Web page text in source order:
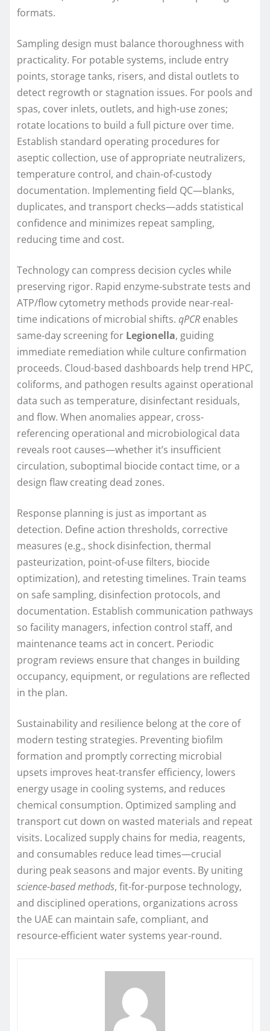
formats.
Sampling design must balance thoroughness with
practicality. For potable systems, include entry
points, storage tanks, risers, and distal outlets to
detect regrowth or stagnation issues. For pools and
spas, cover inlets, outlets, and high-use zones;
rotate locations to build a full picture over time.
Establish standard operating procedures for
aseptic collection, use of appropriate neutralizers,
temperature control, and chain-of-custody
documentation. Implementing field QC—blanks,
duplicates, and transport checks—adds statistical
confidence and minimizes repeat sampling,
reducing time and cost.
Technology can compress decision cycles while
preserving rigor. Rapid enzyme-substrate tests and
ATP/flow cytometry methods provide near-real-
time indications of microbial shifts. qPCR enables
same-day screening for Legionella, guiding
immediate remediation while culture confirmation
proceeds. Cloud-based dashboards help trend HPC,
coliforms, and pathogen results against operational
data such as temperature, disinfectant residuals,
and flow. When anomalies appear, cross-
referencing operational and microbiological data
reveals root causes—whether it’s insufficient
circulation, suboptimal biocide contact time, or a
design flaw creating dead zones.
Response planning is just as important as
detection. Define action thresholds, corrective
measures (e.g., shock disinfection, thermal
pasteurization, point-of-use filters, biocide
optimization), and retesting timelines. Train teams
on safe sampling, disinfection protocols, and
documentation. Establish communication pathways
so facility managers, infection control staff, and
maintenance teams act in concert. Periodic
program reviews ensure that changes in building
occupancy, equipment, or regulations are reflected
in the plan.
Sustainability and resilience belong at the core of
modern testing strategies. Preventing biofilm
formation and promptly correcting microbial
upsets improves heat-transfer efficiency, lowers
energy usage in cooling systems, and reduces
chemical consumption. Optimized sampling and
transport cut down on wasted materials and repeat
visits. Localized supply chains for media, reagents,
and consumables reduce lead times—crucial
during peak seasons and major events. By uniting
science-based methods, fit-for-purpose technology,
and disciplined operations, organizations across
the UAE can maintain safe, compliant, and
resource-efficient water systems year-round.